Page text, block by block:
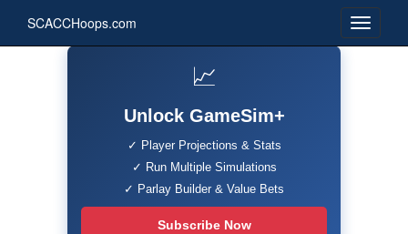
SCACCHoops.com
📈
Unlock GameSim+
✓ Player Projections & Stats
✓ Run Multiple Simulations
✓ Parlay Builder & Value Bets
Subscribe Now